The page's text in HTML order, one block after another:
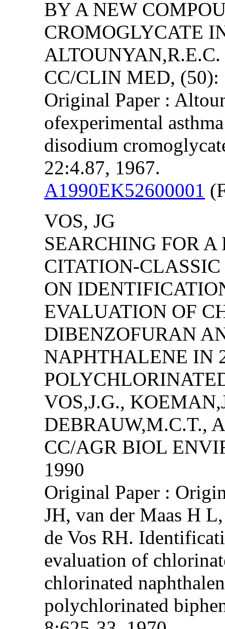
BY A NEW
CROMOGLYCATE
ALTOUNYAN,R.E.C.
CC/CLIN MED, (50):
Original Paper :
ofexperimental
disodium
22:4.87, 1967.
A1990EK52600001
VOS, JG
SEARCHING FOR A
CITATION-
ON
EVALUATION OF
DIBENZOFURAN
NAPHTHALENE IN
VOS,J.G.,
DEBRAUW,M.C.T.,
CC/AGR BIOL
1990
Original Paper :
JH, van der Maas H
de Vos RH.
evaluation of
chlorinated
polychlorinated